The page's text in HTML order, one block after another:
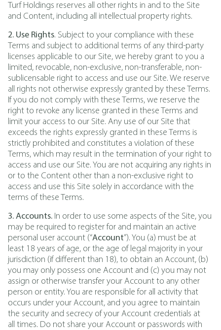
Turf Holdings reserves all other rights in and to the Site
and Content, including all intellectual property rights.
2. Use Rights. Subject to your compliance with these
Terms and subject to additional terms of any third-party
licenses applicable to our Site, we hereby grant to you a
limited, revocable, non-exclusive, non-transferable, non-
sublicensable right to access and use our Site. We reserve
all rights not otherwise expressly granted by these Terms.
If you do not comply with these Terms, we reserve the
right to revoke any license granted in these Terms and
limit your access to our Site. Any use of our Site that
exceeds the rights expressly granted in these Terms is
strictly prohibited and constitutes a violation of these
Terms, which may result in the termination of your right to
access and use our Site. You are not acquiring any rights in
or to the Content other than a non-exclusive right to
access and use this Site solely in accordance with the
terms of these Terms.
3. Accounts. In order to use some aspects of the Site, you
may be required to register for and maintain an active
personal user account (“Account”). You (a) must be at
least 18 years of age, or the age of legal majority in your
jurisdiction (if different than 18), to obtain an Account, (b)
you may only possess one Account and (c) you may not
assign or otherwise transfer your Account to any other
person or entity. You are responsible for all activity that
occurs under your Account, and you agree to maintain
the security and secrecy of your Account credentials at
all times. Do not share your Account or passwords with